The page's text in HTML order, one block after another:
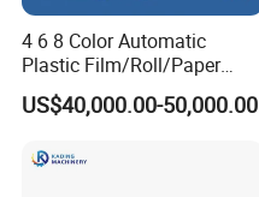
Why Choose Us?
4 6 8 Color Automatic
Plastic Film/Roll/Paper
Cup/Bag/Book/Non-Woven
Fabric/PP Woven UV
aphy Printing Print Press
US$40,000.00-50,000.00